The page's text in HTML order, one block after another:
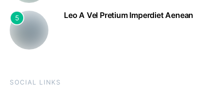
5 Leo A Vel Pretium Imperdiet Aenean
SOCIAL LINKS